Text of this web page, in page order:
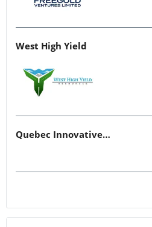
West High Yield
Quebec Innovative Materials